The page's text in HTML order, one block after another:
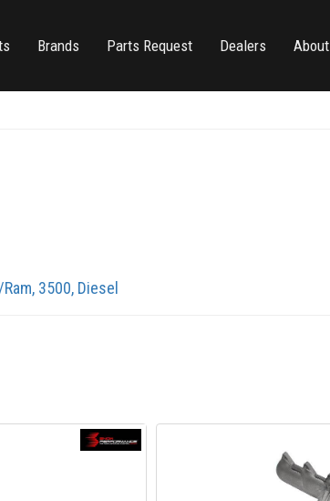
Brands Parts Request Dealers About
, 3500, Diesel